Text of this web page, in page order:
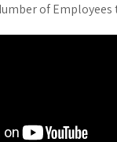
of Employees